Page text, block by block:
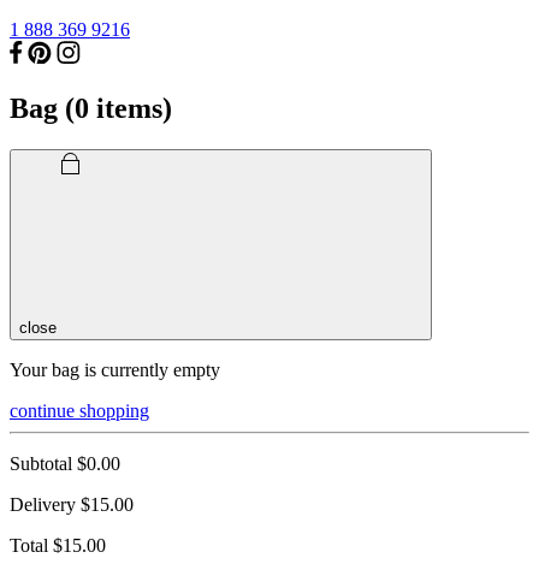
1 888 369 9216
Bag (0 items)
close
Your bag is currently empty
continue shopping
Subtotal $0.00
Delivery $15.00
Total $15.00